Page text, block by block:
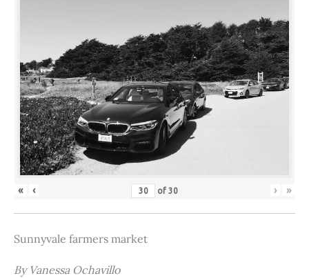
« ‹ of 30 › »
Sunnyvale farmers market
By Vanessa Ochavillo